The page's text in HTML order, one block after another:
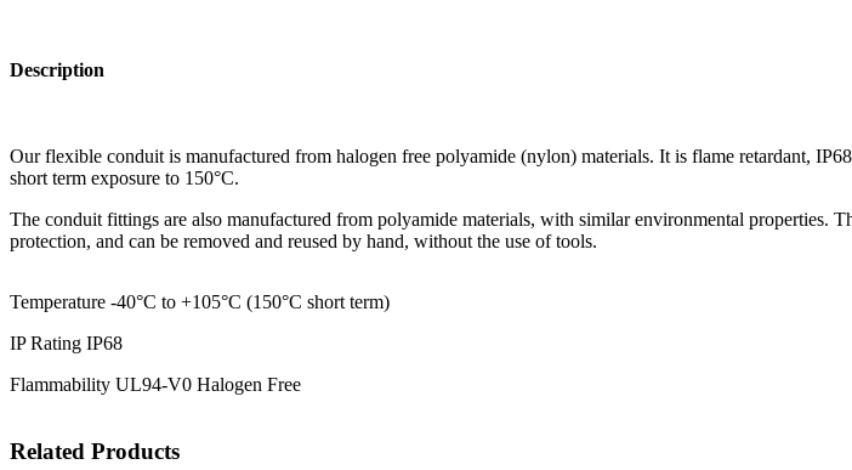
Description
Our flexible conduit is manufactured from halogen free polyamide (nylon) materials. It is flame retardant,
short term exposure to 150°C.
The conduit fittings are also manufactured from polyamide materials, with similar environmental properties.
protection, and can be removed and reused by hand, without the use of tools.
Temperature -40°C to +105°C (150°C short term)
IP Rating IP68
Flammability UL94-V0 Halogen Free
Related Products